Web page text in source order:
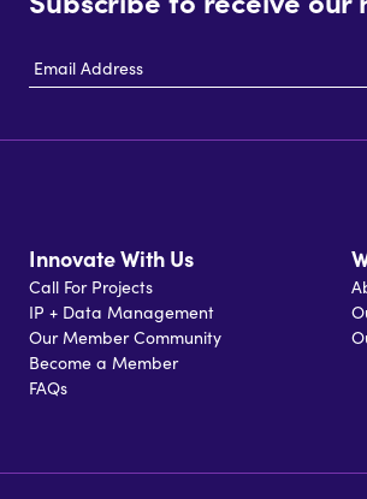
Address
Innovate With Us
Call For Projects
IP + Data Management
Our Member Community
Become a Member
FAQs